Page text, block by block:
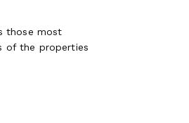
those most
of the properties